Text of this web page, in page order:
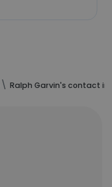
Ralph Garvin's contact